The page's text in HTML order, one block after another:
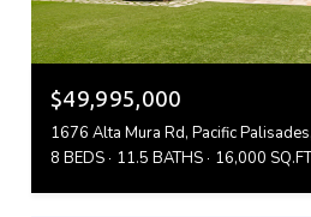
$49,995,000
1676 Alta Mura Rd, Pacific
8 BEDS
11.5 BATHS 16,000